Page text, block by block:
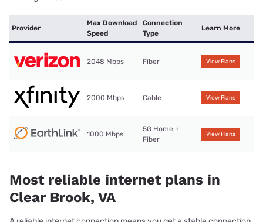
Provider
Max Download
Speed
Connection
Type
Learn More
2048 Mbps Fiber View Plans
2000 Mbps Cable View Plans
1000 Mbps
5G Home +
Fiber
View Plans
Most reliable internet plans in
Clear Brook, VA